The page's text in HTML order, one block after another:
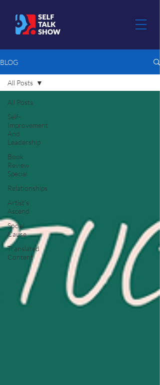
BLOG
All Posts
Self-
Improvement
And
Leadership
Book
Review
Special
Relationships
Artist's
Ascend
Social
Cause
Translated
Content
All Posts